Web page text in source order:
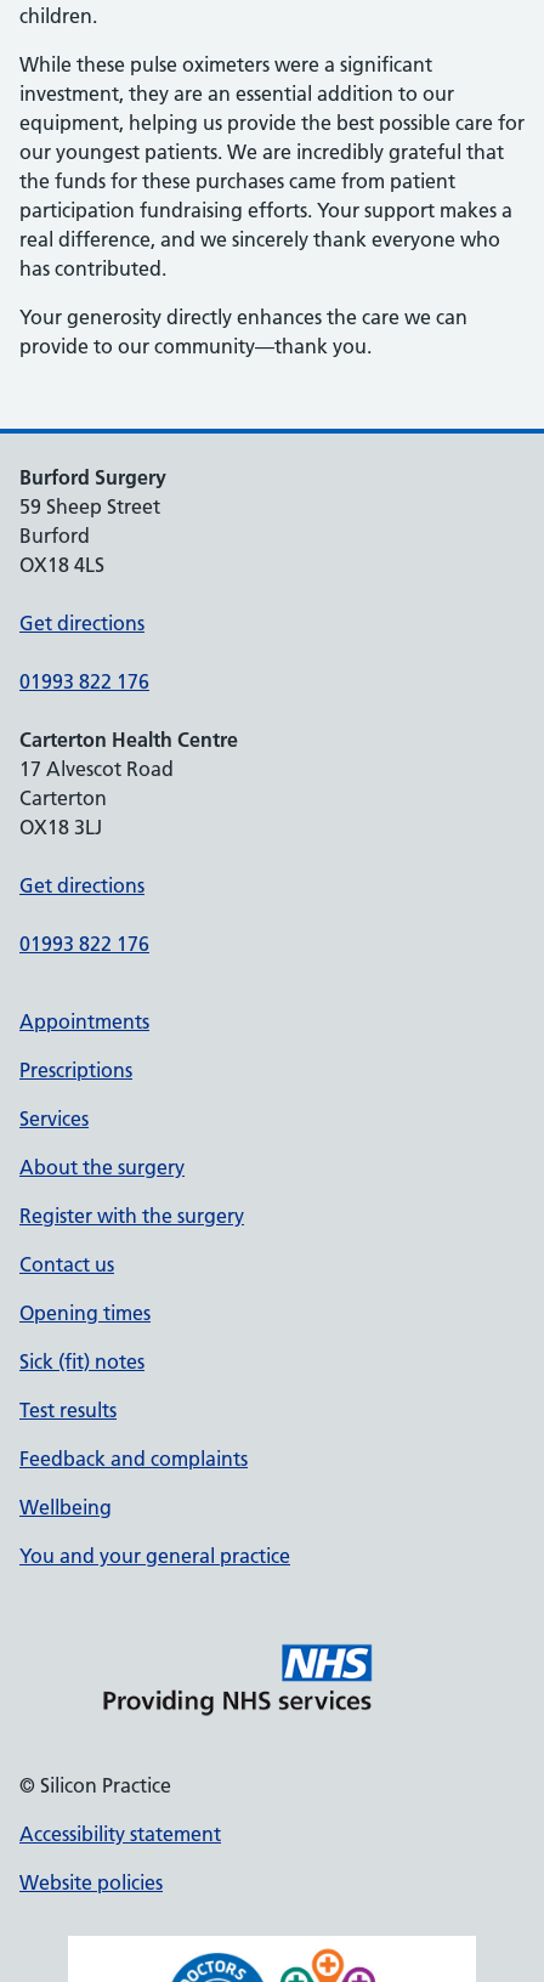
children.
While these pulse oximeters were a significant
investment, they are an essential addition to our
equipment, helping us provide the best possible care for
our youngest patients. We are incredibly grateful that
the funds for these purchases came from patient
participation fundraising efforts. Your support makes a
real difference, and we sincerely thank everyone who
has contributed.
Your generosity directly enhances the care we can
provide to our community—thank you.
Burford Surgery
59 Sheep Street
Burford
OX18 4LS
Get directions
01993 822 176
Carterton Health Centre
17 Alvescot Road
Carterton
OX18 3LJ
Get directions
01993 822 176
Appointments
Prescriptions
Services
About the surgery
Register with the surgery
Contact us
Opening times
Sick (fit) notes
Test results
Feedback and complaints
Wellbeing
You and your general practice
© Silicon Practice
Accessibility statement
Website policies